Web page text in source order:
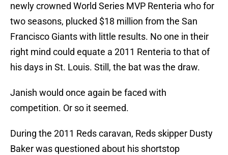
newly crowned World Series MVP Renteria who for
two seasons, plucked $18 million from the San
Francisco Giants with little results. No one in their
right mind could equate a 2011 Renteria to that of
his days in St. Louis. Still, the bat was the draw.
Janish would once again be faced with
competition. Or so it seemed.
During the 2011 Reds caravan, Reds skipper Dusty
Baker was questioned about his shortstop